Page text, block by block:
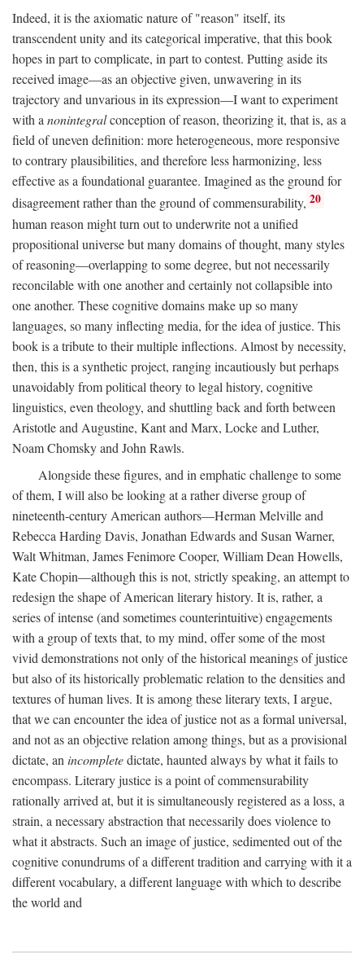
Indeed, it is the axiomatic nature of "reason" itself, its
transcendent unity and its categorical imperative, that this book
hopes in part to complicate, in part to contest. Putting aside its
received image—as an objective given, unwavering in its
trajectory and unvarious in its expression—I want to experiment
with a nonintegralconception of reason, theorizing it, that is, as a
field of uneven definition: more heterogeneous, more responsive
to contrary plausibilities, and therefore less harmonizing, less
effective as a foundational guarantee. Imagined as the ground for
disagreement rather than the ground of commensurability, 20
human reason might turn out to underwrite not a unified
propositional universe but many domains of thought, many styles
of reasoning—overlapping to some degree, but not necessarily
reconcilable with one another and certainly not collapsible into
one another. These cognitive domains make up so many
languages, so many inflecting media, for the idea of justice. This
book is a tribute to their multiple inflections. Almost by necessity,
then, this is a synthetic project, ranging incautiously but perhaps
unavoidably from political theory to legal history, cognitive
linguistics, even theology, and shuttling back and forth between
Aristotle and Augustine, Kant and Marx, Locke and Luther,
Noam Chomsky and John Rawls.
Alongside these figures, and in emphatic challenge to some
of them, I will also be looking at a rather diverse group of
nineteenth-century American authors—Herman Melville and
Rebecca Harding Davis, Jonathan Edwards and Susan Warner,
Walt Whitman, James Fenimore Cooper, William Dean Howells,
Kate Chopin—although this is not, strictly speaking, an attempt to
redesign the shape of American literary history. It is, rather, a
series of intense (and sometimes counterintuitive) engagements
with a group of texts that, to my mind, offer some of the most
vivid demonstrations not only of the historical meanings of justice
but also of its historically problematic relation to the densities and
textures of human lives. It is among these literary texts, I argue,
that we can encounter the idea of justice not as a formal universal,
and not as an objective relation among things, but as a provisional
dictate, an incompletedictate, haunted always by what it fails to
encompass. Literary justice is a point of commensurability
rationally arrived at, but it is simultaneously registered as a loss, a
strain, a necessary abstraction that necessarily does violence to
what it abstracts. Such an image of justice, sedimented out of the
cognitive conundrums of a different tradition and carrying with it a
different vocabulary, a different language with which to describe
the world and